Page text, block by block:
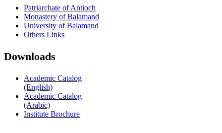
Patriarchate of Antioch
Monastery of Balamand
University of Balamand
Others Links
Downloads
Academic Catalog
(English)
Academic Catalog
(Arabic)
Institute Brochure